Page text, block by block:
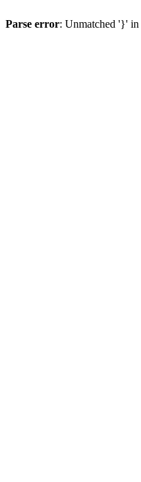
Parse error: Unmatched '}' in